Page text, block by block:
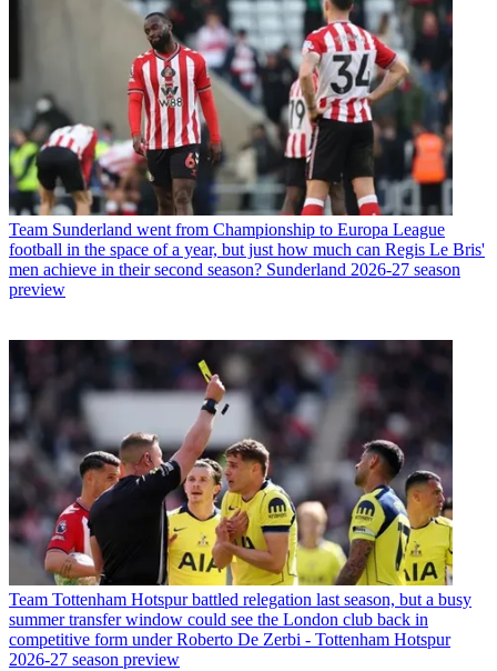
Team Sunderland went from Championship to Europa League
football in the space of a year, but just how much can Regis Le Bris'
men achieve in their second season? Sunderland 2026-27 season
preview
Team Tottenham Hotspur battled relegation last season, but a busy
summer transfer window could see the London club back in
competitive form under Roberto De Zerbi - Tottenham Hotspur
2026-27 season preview